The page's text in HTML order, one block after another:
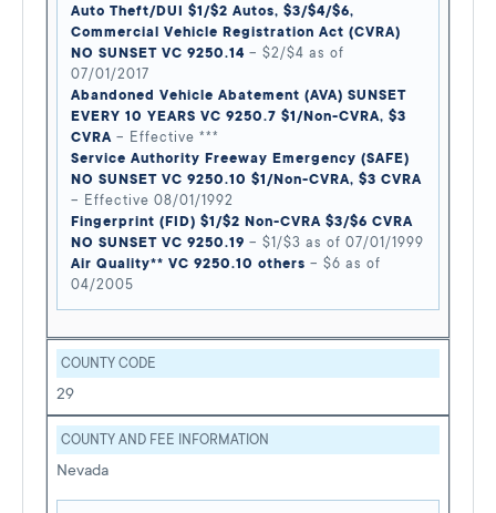
Auto Theft/DUI $1/$2 Autos, $3/$4/$6,
Commercial Vehicle Registration Act (CVRA)
NO SUNSET VC 9250.14 – $2/$4 as of
07/01/2017
Abandoned Vehicle Abatement (AVA) SUNSET
EVERY 10 YEARS VC 9250.7 $1/Non-CVRA, $3
CVRA – Effective ***
Service Authority Freeway Emergency (SAFE)
NO SUNSET VC 9250.10 $1/Non-CVRA, $3 CVRA
– Effective 08/01/1992
Fingerprint (FID) $1/$2 Non-CVRA $3/$6 CVRA
NO SUNSET VC 9250.19 – $1/$3 as of 07/01/1999
Air Quality** VC 9250.10 others – $6 as of
04/2005
COUNTY CODE
29
COUNTY AND FEE INFORMATION
Nevada